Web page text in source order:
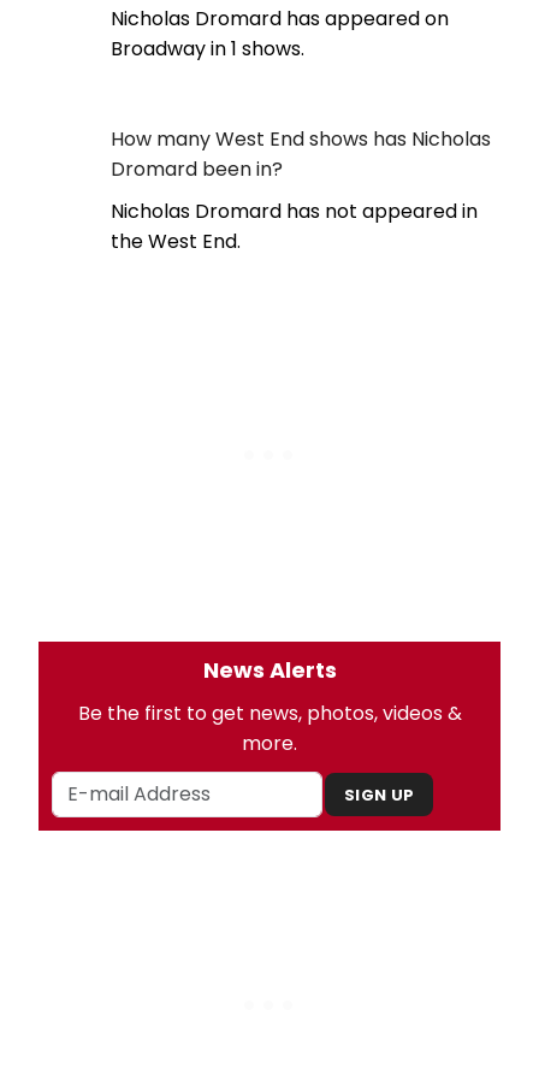
Nicholas Dromard has appeared on
Broadway in 1 shows.
How many West End shows has Nicholas
Dromard been in?
Nicholas Dromard has not appeared in
the West End.
News Alerts
Be the first to get news, photos, videos &
more.
SIGN UP